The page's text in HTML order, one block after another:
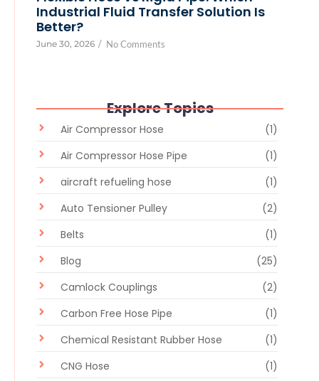
Industrial Fluid Transfer Solution Is
Better?
June 30, 2026 / No Comments
Explore Topics
Air Compressor Hose
(1)
Air Compressor Hose Pipe
(1)
aircraft refueling hose
(1)
Auto Tensioner Pulley
(2)
Belts
(1)
Blog
(25)
Camlock Couplings
(2)
Carbon Free Hose Pipe
(1)
Chemical Resistant Rubber Hose
(1)
CNG Hose
(1)